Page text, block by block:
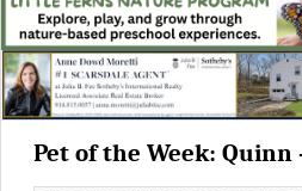
Pet of the Week: Quinn